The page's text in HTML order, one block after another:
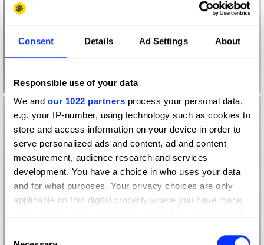
Consent Details Ad Settings About
Responsible use of your data
We and our 1022 partners process your personal data,
e.g. your IP-number, using technology such as cookies to
store and access information on your device in order to
serve personalized ads and content, ad and content
measurement, audience research and services
development. You have a choice in who uses your data
and for what purposes. Your privacy choices are only
applicable on this digital property where you have made
the Privacy trigger icon.